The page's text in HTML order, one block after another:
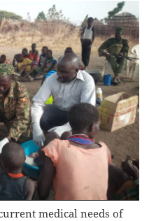
medical needs of